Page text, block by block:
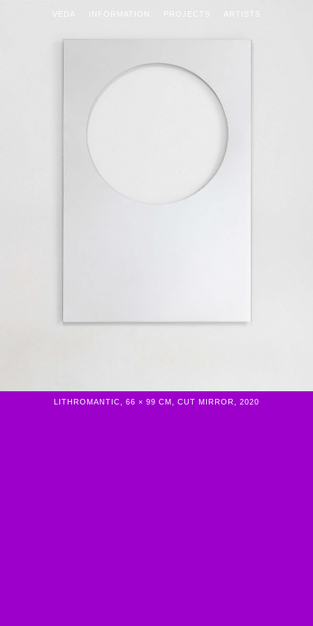
VEDA INFORMATION PROJECTS ARTISTS
LITHROMANTIC, 66 × 99 CM, CUT MIRROR, 2020